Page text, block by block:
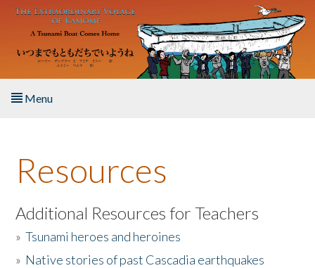
Skip to main content
Menu
About the Book
Listen to the Book
Activities
Resources
Additional Resources for Teachers
»Tsunami heroes and heroines
» Native stories of past Cascadia earthquakes